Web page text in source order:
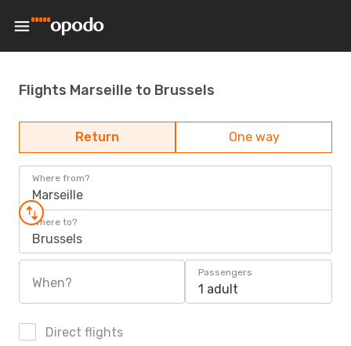
Flights Marseille to Brussels
Return One way
Where from?
Marseille
Where to?
Brussels
When?
Passengers
1 adult
Direct flights